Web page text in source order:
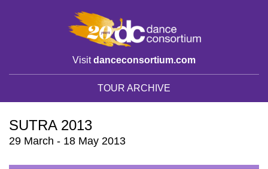
Visitdanceconsortium.com
TOUR ARCHIVE
SUTRA 2013
29 March - 18 May 2013